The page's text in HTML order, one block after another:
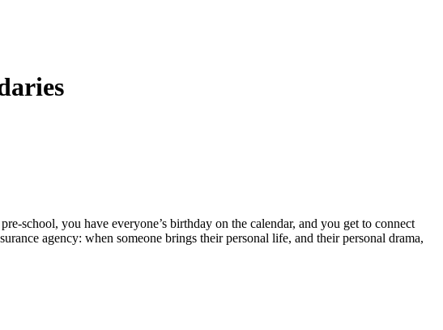
school, you have everyone’s birthday on the calendar, and you get to connect
agency: when someone brings their personal life, and their personal drama,